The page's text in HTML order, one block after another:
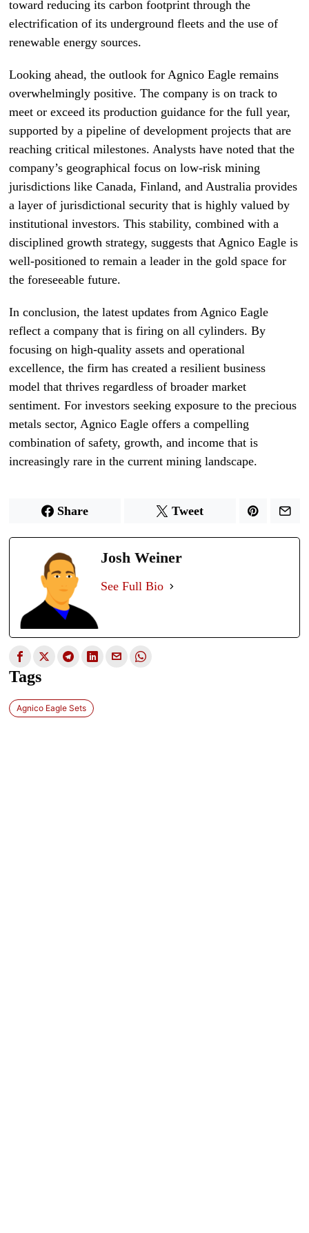
toward reducing its carbon footprint through the
electrification of its underground fleets and the use of
renewable energy sources.
Looking ahead, the outlook for Agnico Eagle remains
overwhelmingly positive. The company is on track to
meet or exceed its production guidance for the full year,
supported by a pipeline of development projects that are
reaching critical milestones. Analysts have noted that the
company’s geographical focus on low-risk mining
jurisdictions like Canada, Finland, and Australia provides
a layer of jurisdictional security that is highly valued by
institutional investors. This stability, combined with a
disciplined growth strategy, suggests that Agnico Eagle is
well-positioned to remain a leader in the gold space for
the foreseeable future.
In conclusion, the latest updates from Agnico Eagle
reflect a company that is firing on all cylinders. By
focusing on high-quality assets and operational
excellence, the firm has created a resilient business
model that thrives regardless of broader market
sentiment. For investors seeking exposure to the precious
metals sector, Agnico Eagle offers a compelling
combination of safety, growth, and income that is
increasingly rare in the current mining landscape.
Share Tweet
Josh Weiner
See Full Bio
Tags
Agnico Eagle Sets